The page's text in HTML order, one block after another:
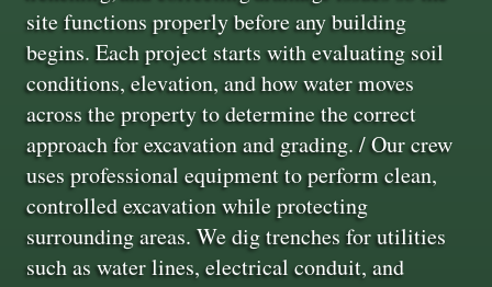
site functions properly before any building
begins. Each project starts with evaluating soil
conditions, elevation, and how water moves
across the property to determine the correct
approach for excavation and grading. / Our crew
uses professional equipment to perform clean,
controlled excavation while protecting
surrounding areas. We dig trenches for utilities
such as water lines, electrical conduit, and